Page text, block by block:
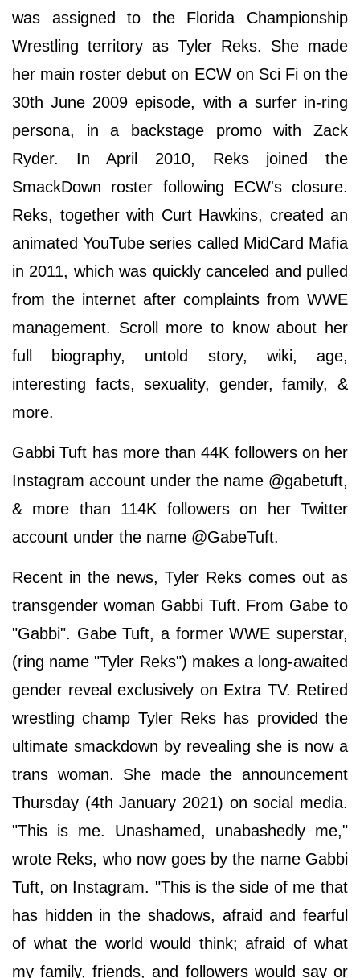
was assigned to the Florida Championship
Wrestling territory as Tyler Reks. She made
her main roster debut on ECW on Sci Fi on the
30th June 2009 episode, with a surfer in-ring
persona, in a backstage promo with Zack
Ryder. In April 2010, Reks joined the
SmackDown roster following ECW's closure.
Reks, together with Curt Hawkins, created an
animated YouTube series called MidCard Mafia
in 2011, which was quickly canceled and pulled
from the internet after complaints from WWE
management. Scroll more to know about her
full biography, untold story, wiki, age,
interesting facts, sexuality, gender, family, &
more.
Gabbi Tuft has more than 44K followers on her
Instagram account under the name @gabetuft,
& more than 114K followers on her Twitter
account under the name @GabeTuft.
Recent in the news, Tyler Reks comes out as
transgender woman Gabbi Tuft. From Gabe to
"Gabbi". Gabe Tuft, a former WWE superstar,
(ring name "Tyler Reks") makes a long-awaited
gender reveal exclusively on Extra TV. Retired
wrestling champ Tyler Reks has provided the
ultimate smackdown by revealing she is now a
trans woman. She made the announcement
Thursday (4th January 2021) on social media.
"This is me. Unashamed, unabashedly me,"
wrote Reks, who now goes by the name Gabbi
Tuft, on Instagram. "This is the side of me that
has hidden in the shadows, afraid and fearful
of what the world would think; afraid of what
my family, friends, and followers would say or